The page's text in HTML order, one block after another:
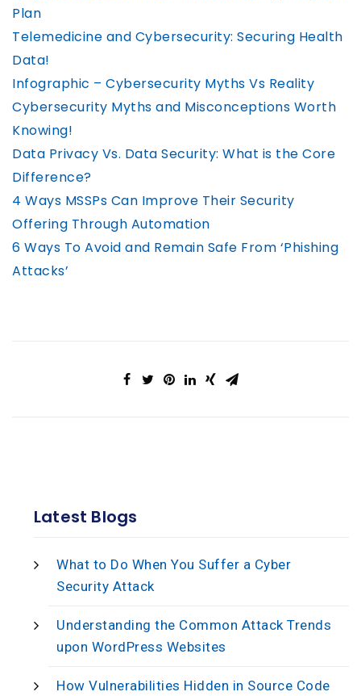
Plan
Telemedicine and Cybersecurity: Securing Health
Data!
Infographic – Cybersecurity Myths Vs Reality
Cybersecurity Myths and Misconceptions Worth
Knowing!
Data Privacy Vs. Data Security: What is the Core
Difference?
4 Ways MSSPs Can Improve Their Security
Offering Through Automation
6 Ways To Avoid and Remain Safe From ‘Phishing
Attacks’
Latest Blogs
What to Do When You Suffer a Cyber
Security Attack
Understanding the Common Attack Trends
upon WordPress Websites
How Vulnerabilities Hidden in Source Code